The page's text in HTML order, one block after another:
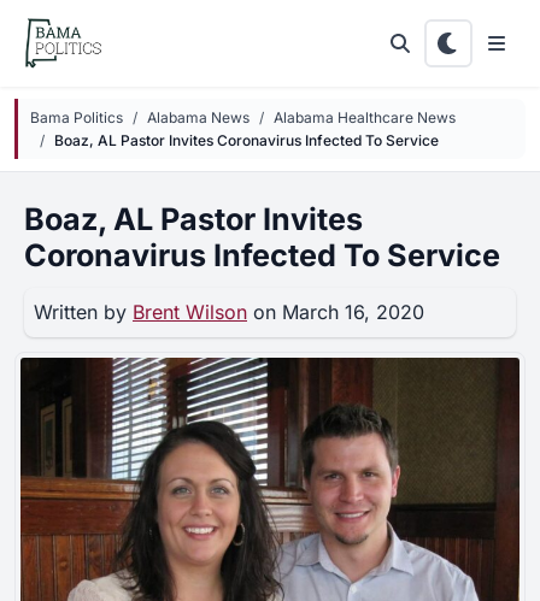
Skip to main content
Bama Politics Alabama News
Alabama Healthcare News
Boaz, AL Pastor Invites Coronavirus Infected To Service
Boaz, AL Pastor Invites
Coronavirus Infected To Service
Written by Brent Wilson on March 16, 2020